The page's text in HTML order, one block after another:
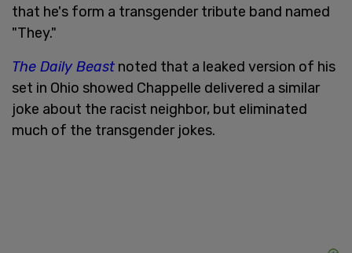
that he's form a transgender tribute band named
"They."
The Daily Beast noted that a leaked version of his
set in Ohio showed Chappelle delivered a similar
joke about the racist neighbor, but eliminated
much of the transgender jokes.